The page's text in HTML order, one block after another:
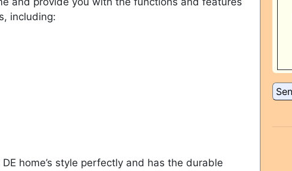
including:
home’s style perfectly and has the durable